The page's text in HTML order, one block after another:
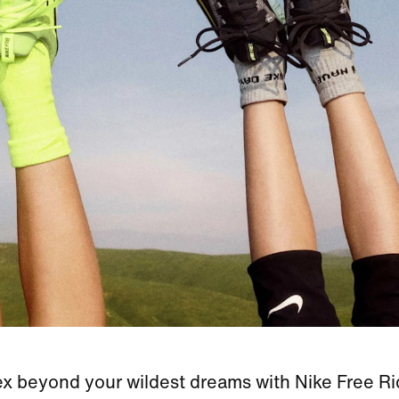
beyond your wildest dreams with Nike Free